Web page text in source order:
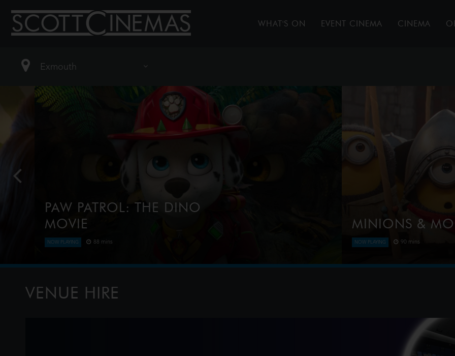
WHAT'S ON EVENT CINEMA CINEMA
PAW PATROL: THE DINO
MOVIE
NOW PLAYING 88 mins
MINIONS &
NOW PLAYING 90 mins
VENUE HIRE